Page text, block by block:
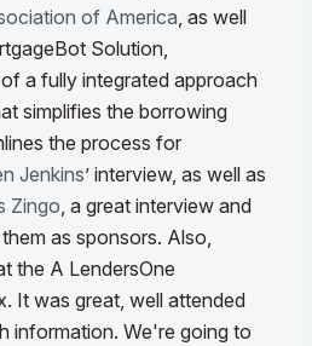
of America, as well
Solution,
a fully integrated approach
simplifies the borrowing
the process for
Jenkins’ interview, as well as
Zingo, a great interview and
as sponsors. Also,
the A LendersOne
It was great, well attended
information. We're going to